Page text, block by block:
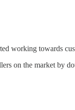
working towards
on the market by